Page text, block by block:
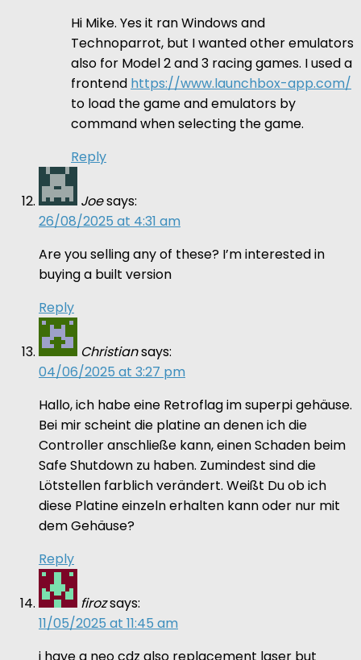
Hi Mike. Yes it ran Windows and
Technoparrot, but I wanted other emulators
also for Model 2 and 3 racing games. I used a
frontend https://www.launchbox-app.com/
to load the game and emulators by
command when selecting the game.
Reply
Joesays:
26/08/2025 at 4:31 am
Are you selling any of these? I’m interested in
buying a built version
Reply
Christiansays:
04/06/2025 at 3:27 pm
Hallo, ich habe eine Retroflag im superpi gehäuse.
Bei mir scheint die platine an denen ich die
Controller anschließe kann, einen Schaden beim
Safe Shutdown zu haben. Zumindest sind die
Lötstellen farblich verändert. Weißt Du ob ich
diese Platine einzeln erhalten kann oder nur mit
dem Gehäuse?
Reply
firozsays:
11/05/2025 at 11:45 am
i have a neo cdz also replacement laser but